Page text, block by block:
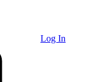
Log In